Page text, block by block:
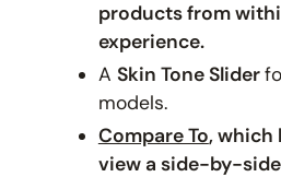
products from
experience.
A Skin Tone Slider
models.
Compare To, which
view a side-by-